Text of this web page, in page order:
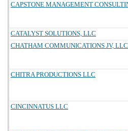
CAPSTONE MANAGEMENT
CATALYST SOLUTIONS, LLC
CHATHAM COMMUNICATIONS JV, LLC
CHITRA PRODUCTIONS LLC
CINCINNATUS LLC